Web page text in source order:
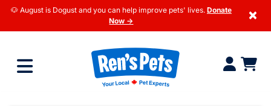
🐶 August is Dogust and you can help improve pets' lives. Donate
Now →
×